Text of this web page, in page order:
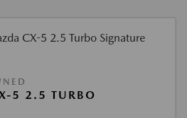
5 2.5 TURBO